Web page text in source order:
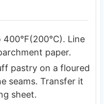
Line
paper.
pastry on a floured
seams. Transfer it
sheet.